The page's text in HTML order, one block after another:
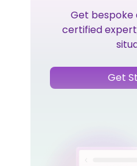
Get bespoke
certified
Get